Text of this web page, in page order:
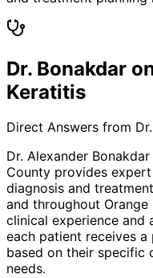
Dr. Bonakdar
Keratitis
Direct Answers from
Dr. Alexander
County provides expert
diagnosis and
and throughout
clinical experience and
each patient receives
based on their specific
needs.